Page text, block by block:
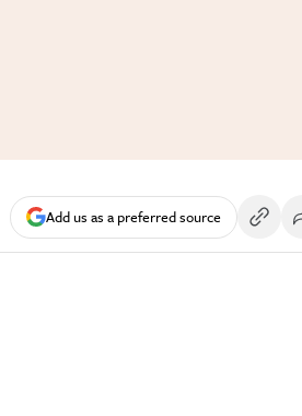
Add us as a preferred source